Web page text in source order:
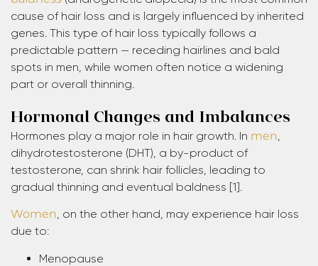
cause of hair loss and is largely influenced by inherited
genes. This type of hair loss typically follows a
predictable pattern — receding hairlines and bald
spots in men, while women often notice a widening
part or overall thinning.
Hormonal Changes and Imbalances
Hormones play a major role in hair growth. In men,
dihydrotestosterone (DHT), a by-product of
testosterone, can shrink hair follicles, leading to
gradual thinning and eventual baldness [1].
Women, on the other hand, may experience hair loss
due to:
Menopause